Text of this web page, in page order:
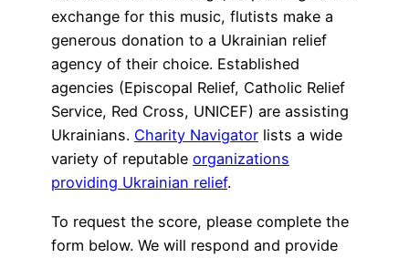
exchange for this music, flutists make a
generous donation to a Ukrainian relief
agency of their choice. Established
agencies (Episcopal Relief, Catholic Relief
Service, Red Cross, UNICEF) are assisting
Ukrainians. Charity Navigator lists a wide
variety of reputable organizations
providing Ukrainian relief.
To request the score, please complete the
form below. We will respond and provide